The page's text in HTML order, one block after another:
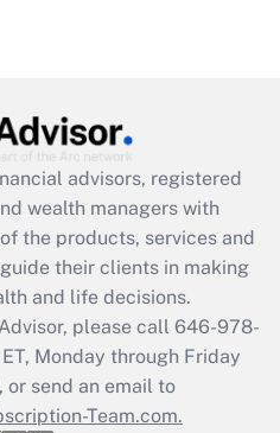
employee
was available
Q&As
advisors, registered
wealth managers with
the products, services and
their clients in making
and life decisions.
please call 646-978-
Monday through Friday
or send an email to
Team.com.